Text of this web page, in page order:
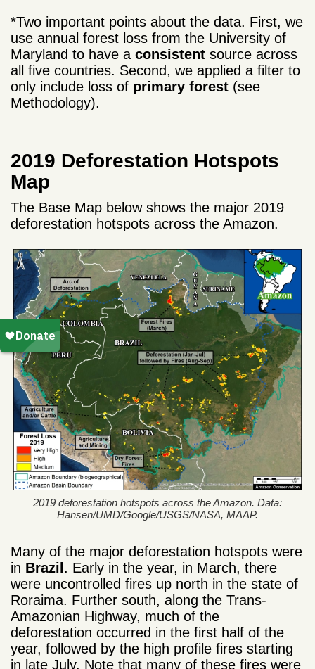
*Two important points about the data. First, we
use annual forest loss from the University of
Maryland to have a consistent source across
all five countries. Second, we applied a filter to
only include loss of primary forest (see
Methodology).
2019 Deforestation Hotspots
Map
The Base Map below shows the major 2019
deforestation hotspots across the Amazon.
2019 deforestation hotspots across the Amazon. Data:
Hansen/UMD/Google/USGS/NASA, MAAP.
Many of the major deforestation hotspots were
in Brazil . Early in the year, in March, there
were uncontrolled fires up north in the state of
Roraima. Further south, along the Trans-
Amazonian Highway, much of the
deforestation occurred in the first half of the
year, followed by the high profile fires starting
in late July. Note that many of these fires were